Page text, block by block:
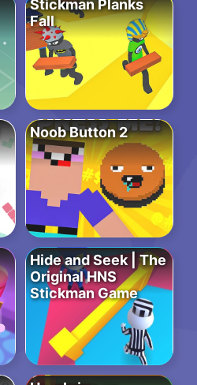
Stickman Planks
Fall
Noob Button 2
Hide and Seek | The
Original HNS
Stickman Game